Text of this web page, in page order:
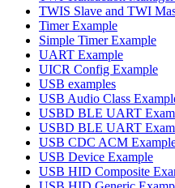
TWIS Slave and TWI
Timer Example
Simple Timer Example
UART Example
UICR Config Example
USB examples
USB Audio Class
USBD BLE UART
USBD BLE UART
USB CDC ACM
USB Device Example
USB HID Composite